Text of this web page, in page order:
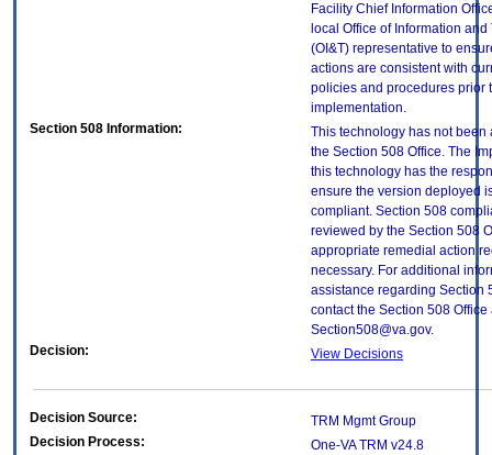
Facility Chief Information
local Office of Information
(OI&T) representative to
actions are consistent with
policies and procedures prior
implementation.
Section 508 Information:
This technology has not been
the Section 508 Office. The
this technology has the
ensure the version deployed
compliant. Section 508
reviewed by the Section 508
appropriate remedial action
necessary. For additional
assistance regarding Section
contact the Section 508 Office
Section508@va.gov.
Decision:
View Decisions
Decision Source:
TRM Mgmt Group
Decision Process:
One-VA TRM v24.8